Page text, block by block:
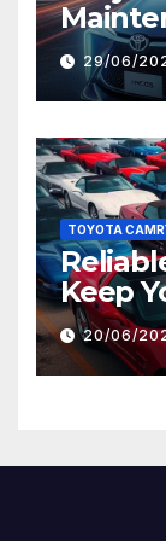
Lead
Later
29/06/
TOYOTA
Keep
20/06/